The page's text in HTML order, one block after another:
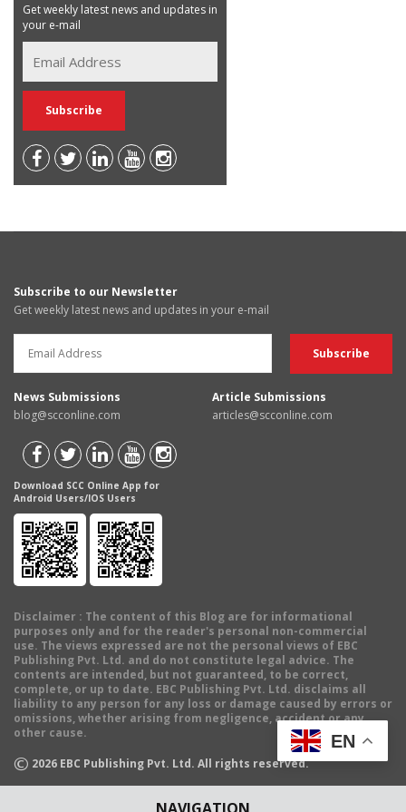
Get weekly latest news and updates in
your e-mail
Subscribe to our Newsletter
Get weekly latest news and updates in your e-mail
News Submissions
blog@scconline.com
Article Submissions
articles@scconline.com
Download SCC Online App for
Android Users/IOS Users
Disclaimer : The content of this Blog are for informational
purposes only and for the reader's personal non-commercial
use. The views expressed are not the personal views of EBC
Publishing Pvt. Ltd. and do not constitute legal advice. The
contents are intended, but not guaranteed, to be correct,
complete, or up to date. EBC Publishing Pvt. Ltd. disclaims all
liability to any person for any loss or damage caused by errors or
omissions, whether arising from negligence, accident or any
other cause.
© 2026 EBC Publishing Pvt. Ltd. All rights reserved.
EN